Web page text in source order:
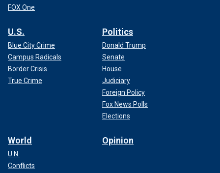
FOX One
U.S.
Blue City Crime
Campus Radicals
Border Crisis
True Crime
Politics
Donald Trump
Senate
House
Judiciary
Foreign Policy
Fox News Polls
Elections
World
U.N.
Conflicts
Opinion